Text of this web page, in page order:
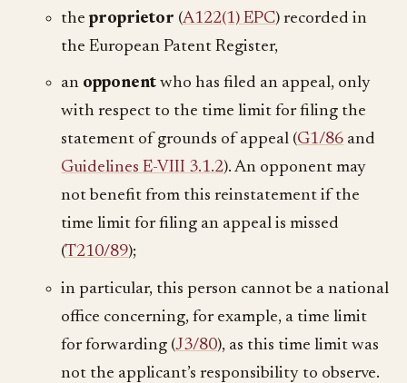
theproprietor (A122(1) EPC) recorded in
the European Patent Register,
an opponent who has filed an appeal, only
with respect to the time limit for filing the
statement of grounds of appeal (G1/86 and
Guidelines E-VIII 3.1.2). An opponent may
not benefit from this reinstatement if the
time limit for filing an appeal is missed
(T210/89);
in particular, this person cannot be a national
office concerning, for example, a time limit
for forwarding (J3/80), as this time limit was
not the applicant’s responsibility to observe.